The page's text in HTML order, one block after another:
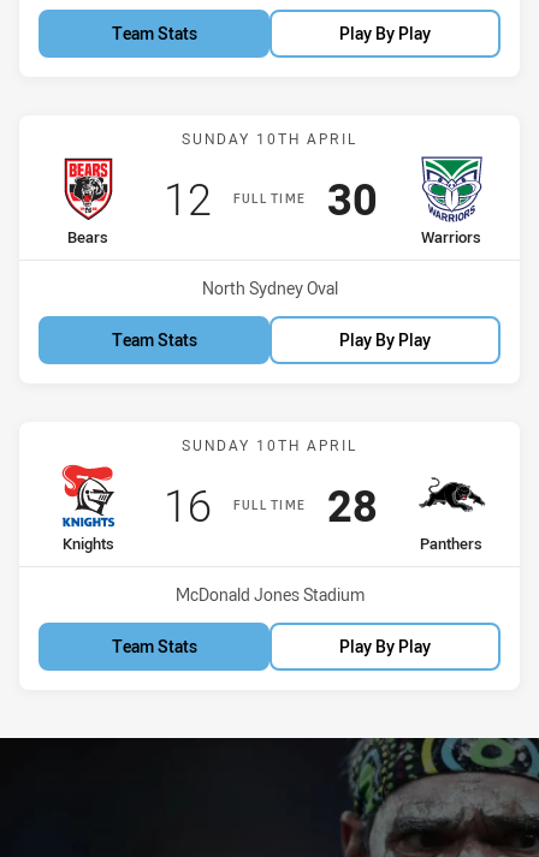
Team Stats Play By Play
Match: Bears vs Warriors
SUNDAY 10TH APRIL
FULL TIME
home Team
Bears
Scored
12 points
away Team
Warriors
Scored
30 points
Venue:
North Sydney Oval
Team Stats Play By Play
Match: Knights vs
SUNDAY 10TH APRIL
FULL TIME
home Team
Knights
Scored
16points
away Team
Panthers
Scored
28points
Venue:
McDonald Jones Stadium
Team Stats Play By Play